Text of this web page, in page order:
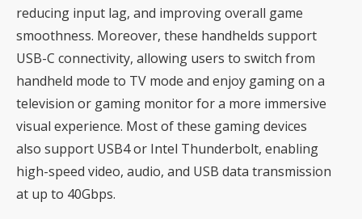
reducing input lag, and improving overall game
smoothness. Moreover, these handhelds support
USB-C connectivity, allowing users to switch from
handheld mode to TV mode and enjoy gaming on a
television or gaming monitor for a more immersive
visual experience. Most of these gaming devices
also support USB4 or Intel Thunderbolt, enabling
high-speed video, audio, and USB data transmission
at up to 40Gbps.